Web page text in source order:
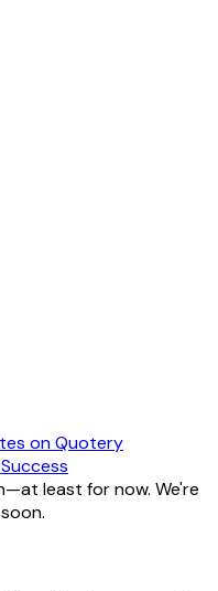
on Quotery
Success
least for now. We're